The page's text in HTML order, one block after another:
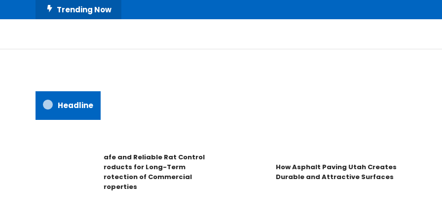
To
Trending Now
Our House Decorate
Headline
Safe and Reliable Rat Control
Products for Long-Term
Protection of Commercial
Properties
How Asphalt Paving Utah Creates
Durable and Attractive Surfaces